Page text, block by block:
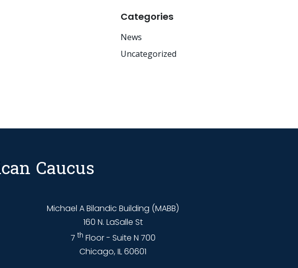
Categories
News
Uncategorized
Caucus
Michael A Bilandic Building (MABB)
160 N. LaSalle St
7 th Floor - Suite N 700
Chicago, IL 60601